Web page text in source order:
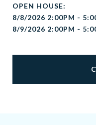
8/8/2026 2:00PM -
8/9/2026 2:00PM -